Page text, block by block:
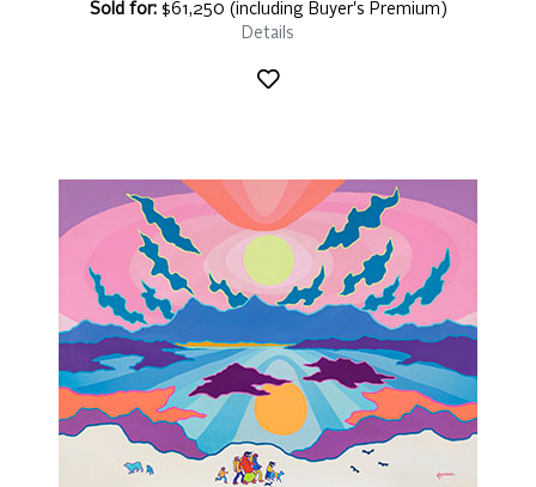
Sold for:$61,250 (including Buyer's Premium)
Details